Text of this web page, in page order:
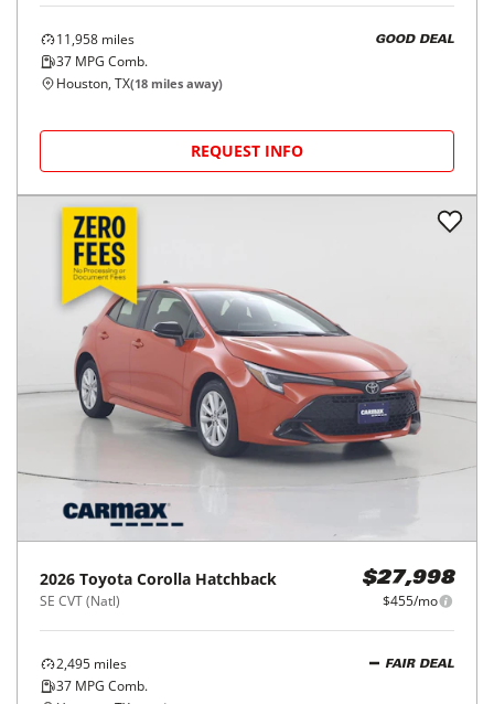
2025 Toyota Corolla Hatchback
SE CVT (Natl)
11,958miles
MPG Comb.
GOOD DEAL
Houston, TX(18 miles away)
REQUEST INFO